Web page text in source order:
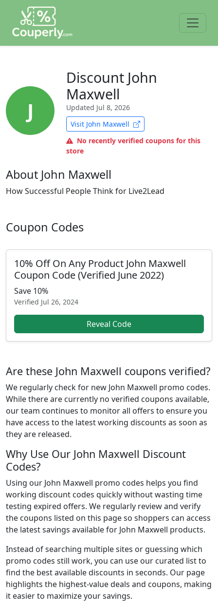
J
Discount John
Maxwell
Updated Jul 8, 2026
Visit John Maxwell
No recently verified coupons for this
store
About John Maxwell
How Successful People Think for Live2Lead
Coupon Codes
10% Off On Any Product John Maxwell
Coupon Code (Verified June 2022)
Save 10%
Verified Jul 26, 2024
Reveal Code
Are these John Maxwell coupons verified?
We regularly check for new John Maxwell promo codes.
While there are currently no verified coupons available,
our team continues to monitor all offers to ensure you
have access to the latest working discounts as soon as
they are released.
Why Use Our John Maxwell Discount
Codes?
Using our John Maxwell promo codes helps you find
working discount codes quickly without wasting time
testing expired offers. We regularly review and verify
the coupons listed on this page so shoppers can access
the latest savings available for John Maxwell products.
Instead of searching multiple sites or guessing which
promo codes still work, you can use our curated list to
find the best available discounts in seconds. Our page
highlights the highest-value deals and coupons, making
it easier to maximize your savings.